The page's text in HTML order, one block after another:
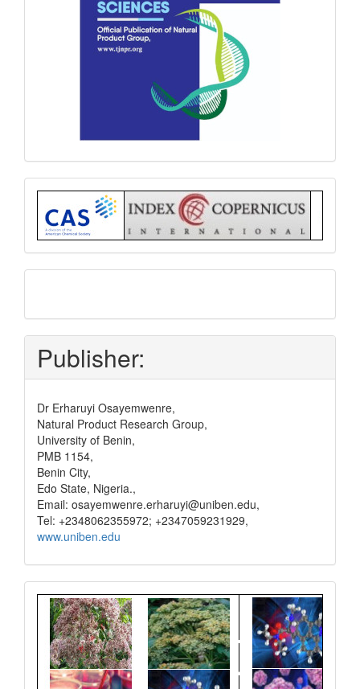
Index
and
pay
Publisher:
Dr Erharuyi Osayemwenre,
Natural Product Research Group,
University of Benin,
PMB 1154,
Benin City,
Edo State, Nigeria.,
Email: osayemwenre.erharuyi@uniben.edu,
Tel: +2348062355972; +2347059231929,
www.uniben.edu
Graphical
Abstract